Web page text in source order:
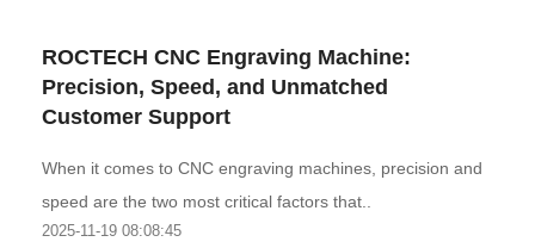
ROCTECH CNC Engraving Machine:
Precision, Speed, and Unmatched
Customer Support
When it comes to CNC engraving machines, precision and
speed are the two most critical factors that..
2025-11-19 08:08:45